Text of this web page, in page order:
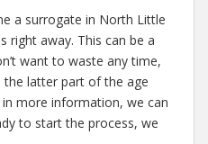
a surrogate in North Little
right away. This can be a
want to waste any time,
the latter part of the age
more information, we can
to start the process, we